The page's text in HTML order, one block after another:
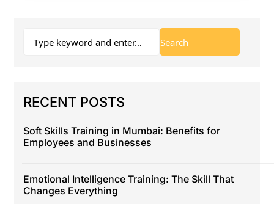
RECENT POSTS
Soft Skills Training in Mumbai: Benefits for
Employees and Businesses
Emotional Intelligence Training: The Skill That
Changes Everything